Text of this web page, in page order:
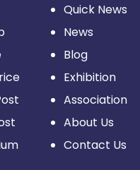
Quick News
News
Blog
Exhibition
Association
About Us
Contact Us